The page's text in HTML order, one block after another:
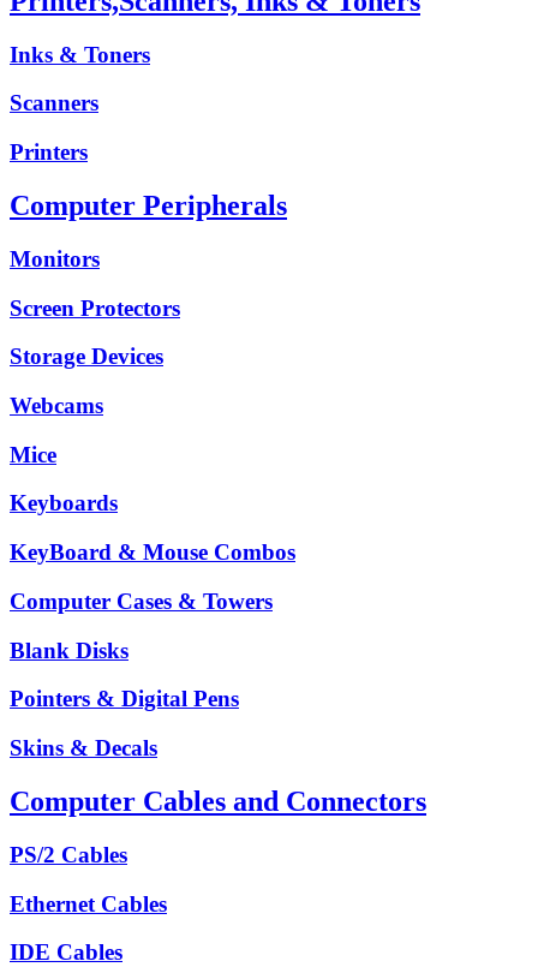
Inks & Toners
Scanners
Printers
Computer Peripherals
Monitors
Screen Protectors
Storage Devices
Webcams
Mice
Keyboards
KeyBoard & Mouse Combos
Computer Cases & Towers
Blank Disks
Pointers & Digital Pens
Skins & Decals
Computer Cables and Connectors
PS/2 Cables
Ethernet Cables
IDE Cables